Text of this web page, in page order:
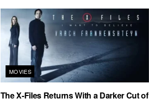
MOVIES
The X-Files Returns With a Darker Cut of